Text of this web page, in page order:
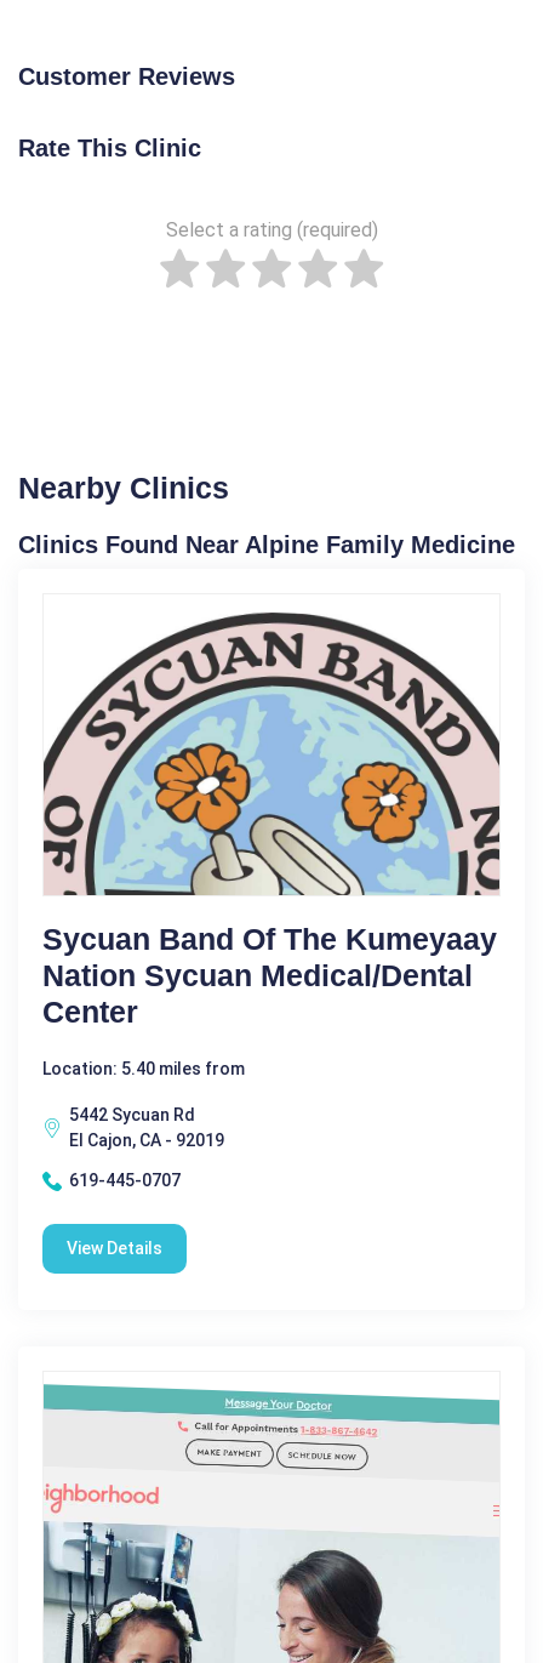
Customer Reviews
Rate This Clinic
Select a rating (required)
Nearby Clinics
Clinics Found Near Alpine Family Medicine
Sycuan Band Of The Kumeyaay
Nation Sycuan Medical/Dental
Center
Location: 5.40 miles from
5442 Sycuan Rd
El Cajon, CA - 92019
619-445-0707
View Details